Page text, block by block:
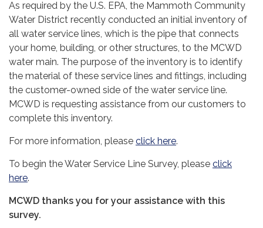
As required by the U.S. EPA, the Mammoth Community
Water District recently conducted an initial inventory of
all water service lines, which is the pipe that connects
your home, building, or other structures, to the MCWD
water main. The purpose of the inventory is to identify
the material of these service lines and fittings, including
the customer-owned side of the water service line.
MCWD is requesting assistance from our customers to
complete this inventory.
For more information, please click here.
To begin the Water Service Line Survey, please click
here.
MCWD thanks you for your assistance with this
survey.